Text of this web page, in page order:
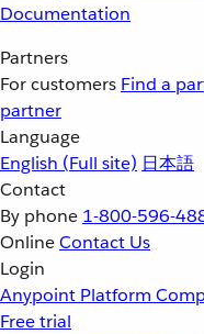
Documentation
Partners
For customers Find a
partner
Language
English (Full site) 日本語
Contact
By phone 1-800-596-
OnlineContact Us
Login
Anypoint Platform
Free trial